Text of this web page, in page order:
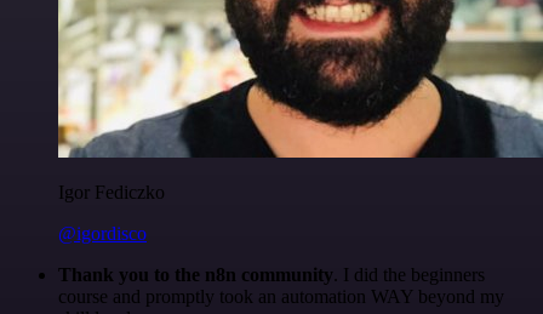
Igor Fediczko
@igordisco
Thank you to the n8n community. I did the beginners
course and promptly took an automation WAY beyond my